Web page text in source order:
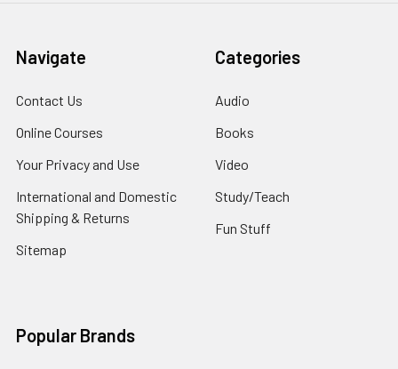
Navigate
Contact Us
Online Courses
Your Privacy and Use
International and Domestic
Shipping & Returns
Sitemap
Categories
Audio
Books
Video
Study/Teach
Fun Stuff
Popular Brands